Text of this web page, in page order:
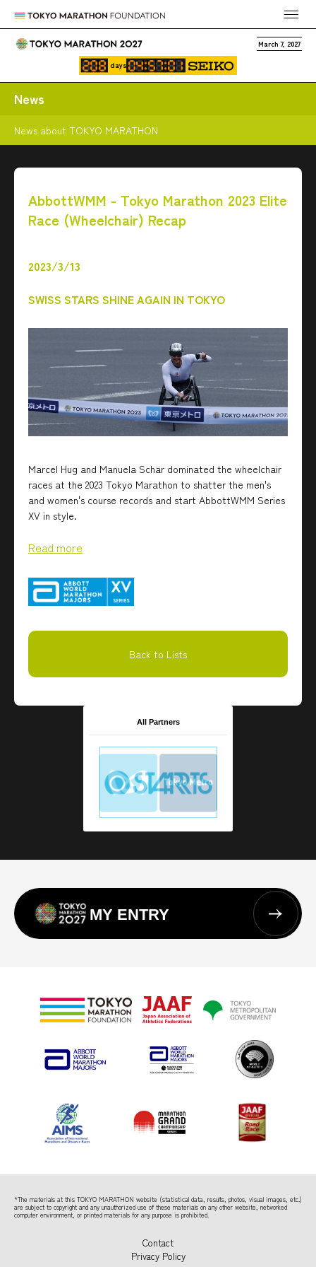
March 7, 2027
days
News
News about TOKYO MARATHON
AbbottWMM - Tokyo Marathon 2023 Elite
Race (Wheelchair) Recap
2023/3/13
SWISS STARS SHINE AGAIN IN TOKYO
Marcel Hug and Manuela Schär dominated the wheelchair
races at the 2023 Tokyo Marathon to shatter the men's
and women's course records and start AbbottWMM Series
XV in style.
Read more
Back to Lists
All Partners
MY ENTRY
*The materials at this TOKYO MARATHON website (statistical data, results, photos, visual images, etc.)
are subject to copyright and any unauthorized use of these materials on any other website, networked
computer environment, or printed materials for any purpose is prohibited.
Contact
Privacy Policy